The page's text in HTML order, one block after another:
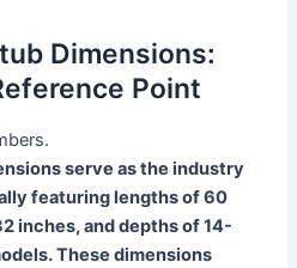
Dimensions:
Point
serve as the industry
featuring lengths of 60
inches, and depths of 14-
These dimensions